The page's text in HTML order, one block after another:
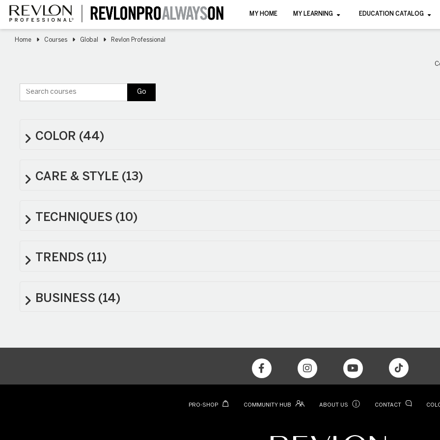
Skip
main
content
MY HOME MY LEARNING EDUCATION CATALOG
Home Courses Global Revlon Professional
Go
COLOR (44)
CARE & STYLE (13)
TECHNIQUES (10)
TRENDS (11)
BUSINESS (14)
PRO-SHOP COMMUNITY HUB ABOUT US ⓘ CONTACT